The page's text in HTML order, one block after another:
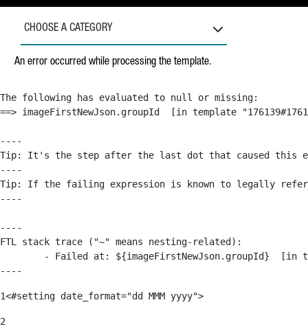
CHOOSE A CATEGORY
An error occurred while processing the template.
The following has evaluated to null or missing:
==> imageFirstNewJson.groupId  [in template
----
Tip: It's the step after the last dot that caused this
----
Tip: If the failing expression is known to legally refer to
----
----
FTL stack trace ("~" means nesting-related):
----
1<#setting date_format="dd MMM yyyy">
2